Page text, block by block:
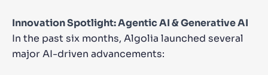
Innovation Spotlight: Agentic AI & Generative AI
In the past six months, Algolia launched several
major AI-driven advancements: